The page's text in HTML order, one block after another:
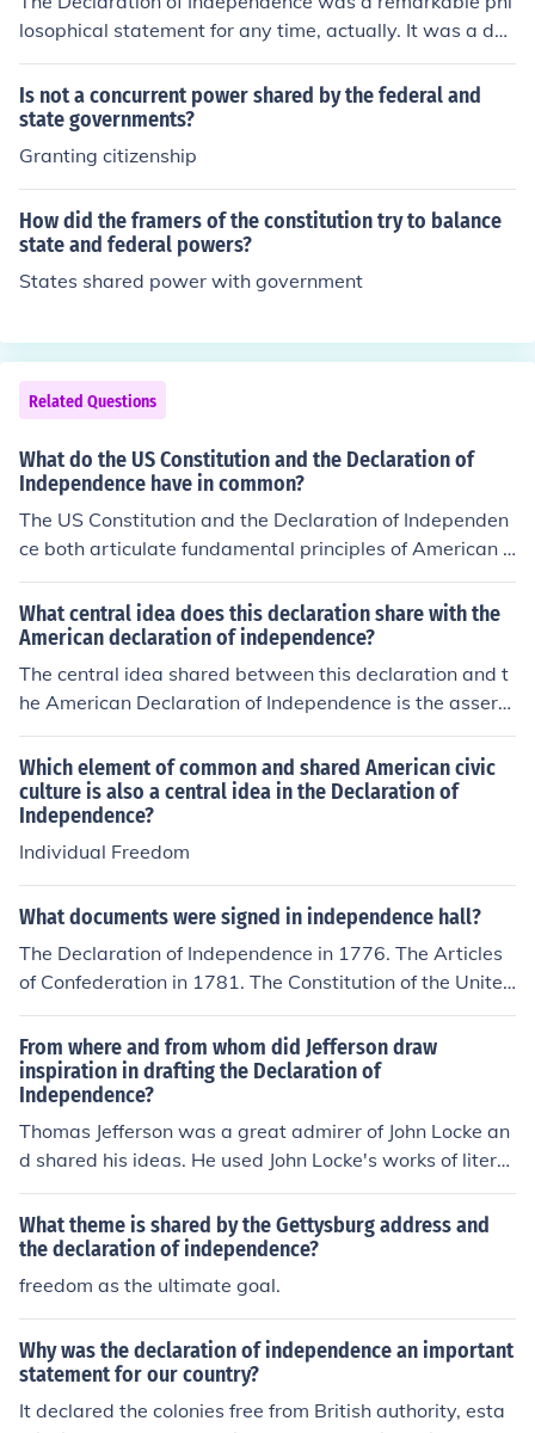
losophical statement for any time, actually. It was a dec
laration by people being governed that they were no lo
nger willing to be governed, and now considered thems
elves a sovereign nation unto themselves.
Is not a concurrent power shared by the federal and
state governments?
Granting citizenship
How did the framers of the constitution try to balance
state and federal powers?
States shared power with government
Related Questions
What do the US Constitution and the Declaration of
Independence have in common?
The US Constitution and the Declaration of Independen
ce both articulate fundamental principles of American d
emocracy, emphasizing individual rights and the notion
of government deriving its power from the consent of th
e governed. They reflect Enlightenment ideals, with the
Declaration asserting the inherent rights to life, liberty,
and the pursuit of happiness, while the Constitution est
ablishes a framework for a government that protects th
exts that unite the nation under shared values and aspi
rations for freedom and justice.
What central idea does this declaration share with the
American declaration of independence?
The central idea shared between this declaration and t
he American Declaration of Independence is the asserti
on of individual rights and the belief in the right to self-g
overnance. Both documents emphasize the importance
of liberty and the idea that governments derive their po
wer from the consent of the governed. They highlight th
e necessity of addressing grievances and the justificati
Ultimately, both declarations advocate for the pursuit o
f freedom and the establishment of a government that r
eflects the will of the people.
Which element of common and shared American civic
culture is also a central idea in the Declaration of
Independence?
Individual Freedom
What documents were signed in independence hall?
The Declaration of Independence in 1776. The Articles
of Confederation in 1781. The Constitution of the United
States was drafted in Independence Hall in 1783. It wa
s not signed because to become effective it had to be ra
tified by the states.
From where and from whom did Jefferson draw
inspiration in drafting the Declaration of
Independence?
Thomas Jefferson was a great admirer of John Locke an
d shared his ideas. He used John Locke's works of literat
ure to draw inspiration int he drafting of the Declaration
of Independence.
What theme is shared by the Gettysburg address and
the declaration of independence?
freedom as the ultimate goal.
Why was the declaration of independence an important
statement for our country?
It declared the colonies free from British authority, esta